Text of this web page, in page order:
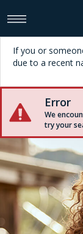
If you or
due to a recent
Error
We
try your